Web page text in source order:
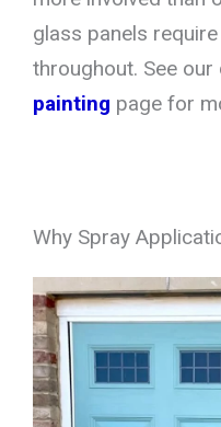
glass panels
throughout. See our
painting page for
Why Spray